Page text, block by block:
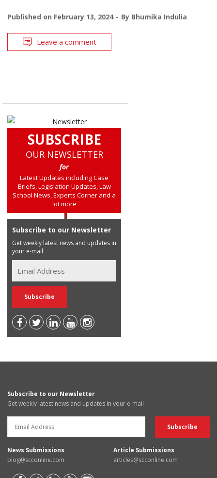
Published on February 13, 2024 By Bhumika Indulia
Leave a comment
SUBSCRIBE
OUR NEWSLETTER
for
Latest Updates including Case
Briefs, Legislation Updates, Law
School News, Experts Corner and a
lot more
Subscribe to our Newsletter
Get weekly latest news and updates in
your e-mail
Subscribe to our Newsletter
Get weekly latest news and updates in your e-mail
News Submissions
blog@scconline.com
Article Submissions
articles@scconline.com